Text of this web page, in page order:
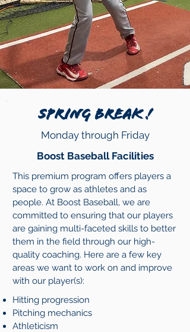
SPRING BREAK !
Monday through Friday
Boost Baseball Facilities
This premium program offers players a
space to grow as athletes and as
people. At Boost Baseball, we are
committed to ensuring that our players
are gaining multi-faceted skills to better
them in the field through our high-
quality coaching. Here are a few key
areas we want to work on and improve
with our player(s):
Hitting progression
Pitching mechanics
Athleticism